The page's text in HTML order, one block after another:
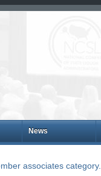
News
associates category.